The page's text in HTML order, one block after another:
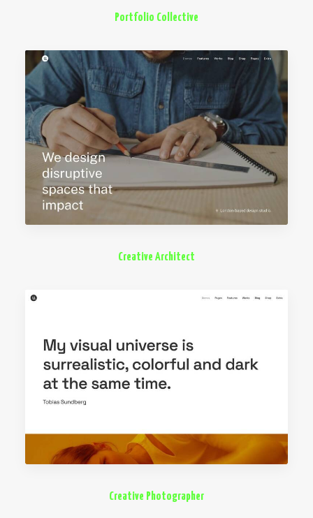
Portfolio Collective
Creative Architect
Creative Photographer